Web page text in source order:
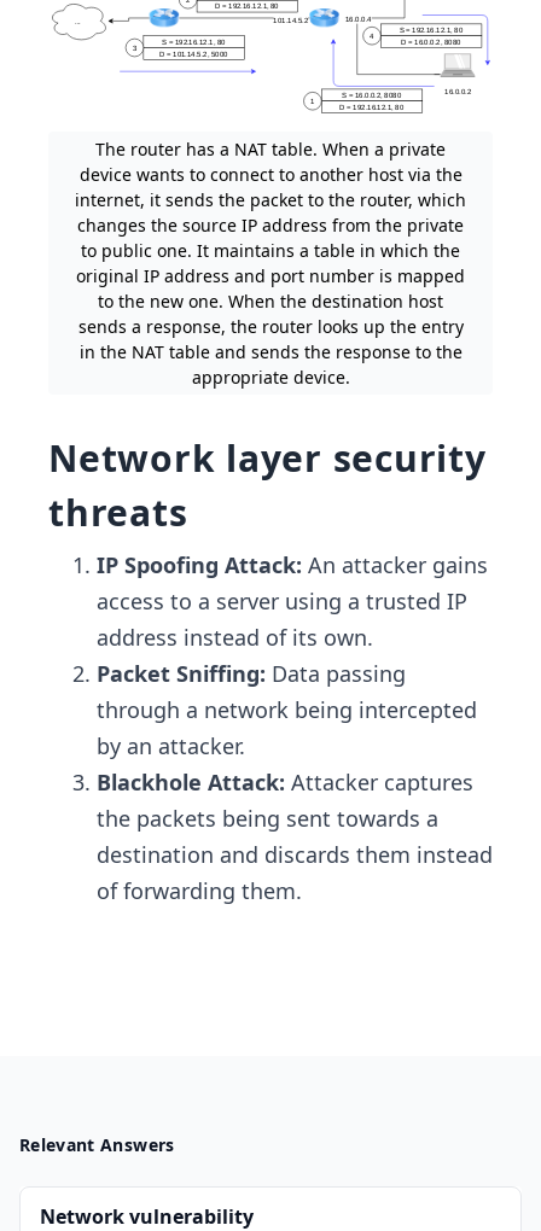
The router has a NAT table. When a private
device wants to connect to another host via the
internet, it sends the packet to the router, which
changes the source IP address from the private
to public one. It maintains a table in which the
original IP address and port number is mapped
to the new one. When the destination host
sends a response, the router looks up the entry
in the NAT table and sends the response to the
appropriate device.
Network layer security
threats
IP Spoofing Attack: An attacker gains
access to a server using a trusted IP
address instead of its own.
Packet Sniffing: Data passing
through a network being intercepted
by an attacker.
Blackhole Attack: Attacker captures
the packets being sent towards a
destination and discards them instead
of forwarding them.
Relevant Answers
Network vulnerability